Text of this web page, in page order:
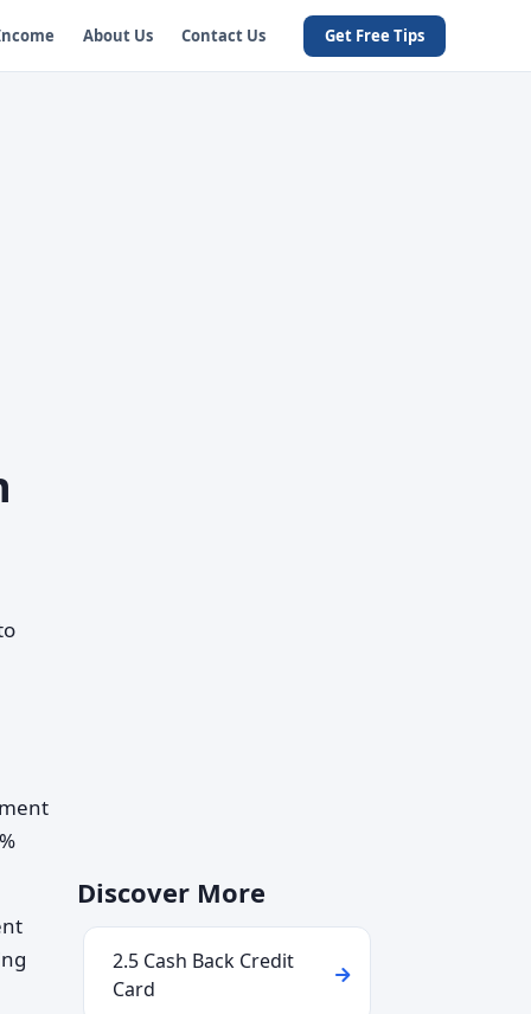
About Us Contact Us Get Free Tips
Discover More
2.5 Cash Back Credit
Card